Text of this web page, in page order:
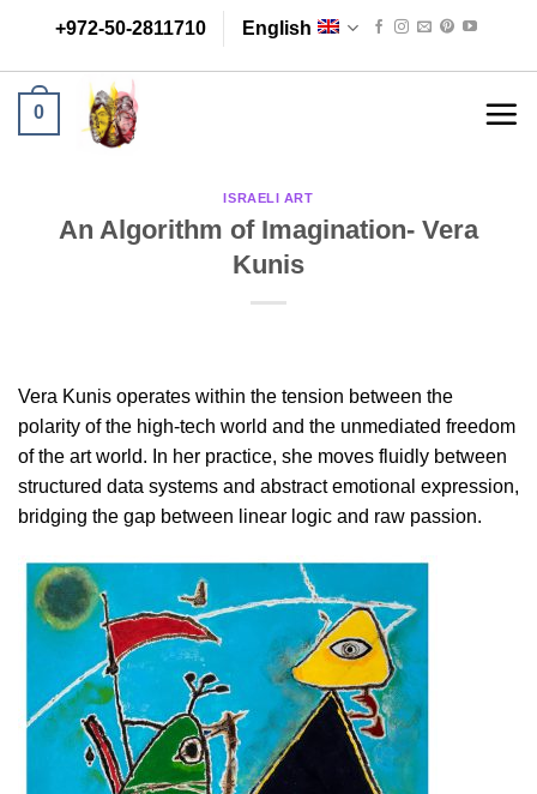
content
+972-50-2811710 English
0
ISRAELI ART
An Algorithm of Imagination- Vera
Kunis
Vera Kunis operates within the tension between the
polarity of the high-tech world and the unmediated freedom
of the art world. In her practice, she moves fluidly between
structured data systems and abstract emotional expression,
bridging the gap between linear logic and raw passion.